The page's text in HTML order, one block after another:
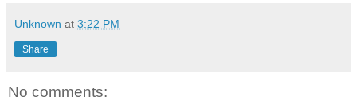
Unknown at 3:22 PM
Share
No comments: